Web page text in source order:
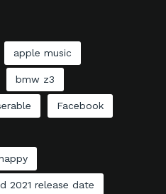
apple music
bmw z3
Facebook
2021 release date